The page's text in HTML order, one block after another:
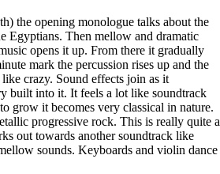
the opening monologue talks about the
Egyptians. Then mellow and dramatic
opens it up. From there it gradually
mark the percussion rises up and the
crazy. Sound effects join as it
built into it. It feels a lot like soundtrack
grow it becomes very classical in nature.
progressive rock. This is really quite a
out towards another soundtrack like
sounds. Keyboards and violin dance